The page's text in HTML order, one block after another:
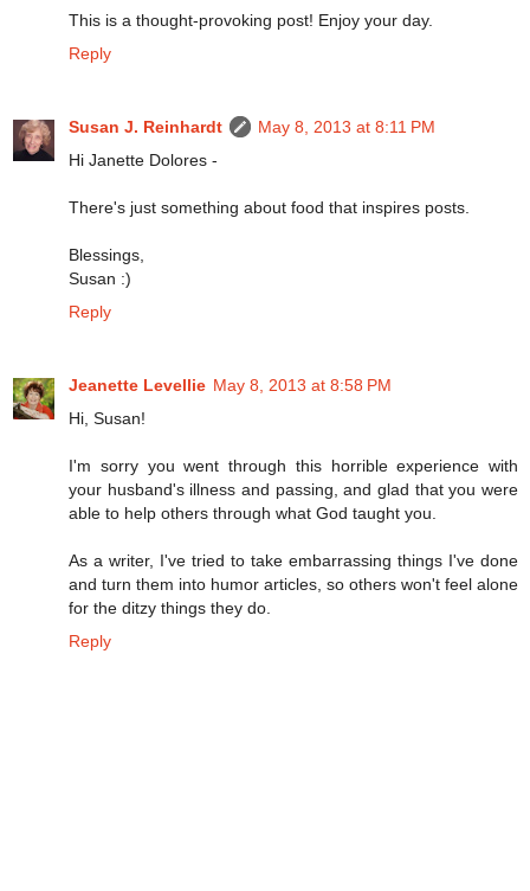
This is a thought-provoking post! Enjoy your day.
Reply
Susan J. Reinhardt
May 8, 2013 at 8:11 PM
Hi Janette Dolores -
There's just something about food that inspires posts.
Blessings,
Susan :)
Reply
Jeanette Levellie May 8, 2013 at 8:58 PM
Hi, Susan!
I'm sorry you went through this horrible experience with
your husband's illness and passing, and glad that you were
able to help others through what God taught you.
As a writer, I've tried to take embarrassing things I've done
and turn them into humor articles, so others won't feel alone
for the ditzy things they do.
Reply